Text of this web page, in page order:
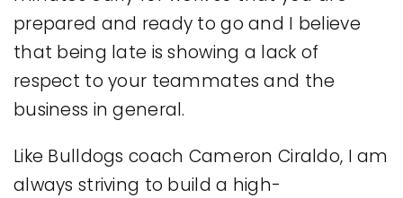
prepared and ready to go and I believe
that being late is showing a lack of
respect to your teammates and the
business in general.
Like Bulldogs coach Cameron Ciraldo, I am
always striving to build a high-